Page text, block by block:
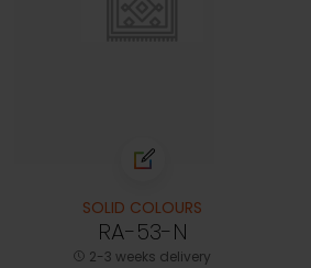
SOLID COLOURS
RA-53-N
2-3 weeks delivery